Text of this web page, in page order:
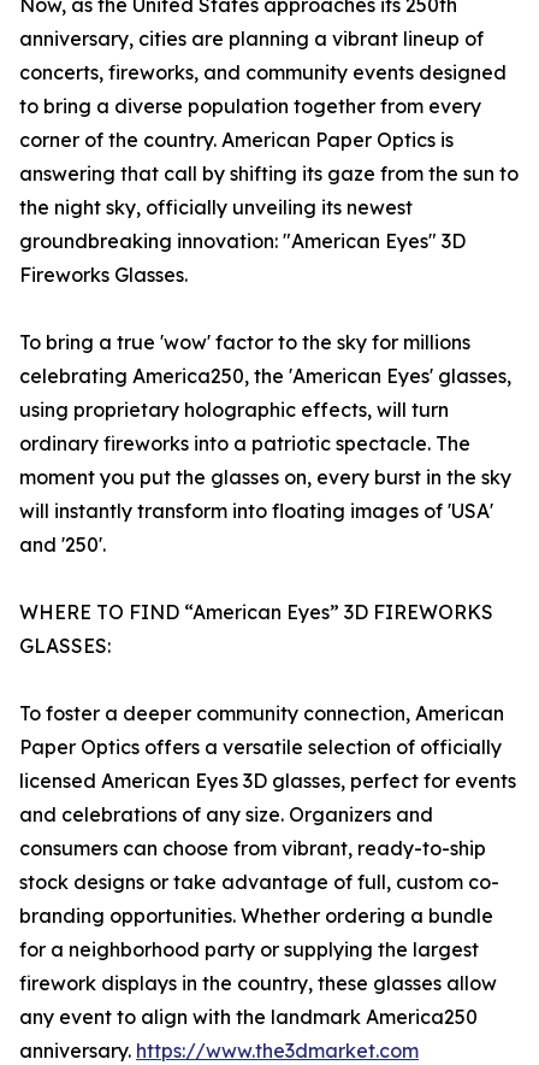
Now, as the United States approaches its 250th
anniversary, cities are planning a vibrant lineup of
concerts, fireworks, and community events designed
to bring a diverse population together from every
corner of the country. American Paper Optics is
answering that call by shifting its gaze from the sun to
the night sky, officially unveiling its newest
groundbreaking innovation: "American Eyes" 3D
Fireworks Glasses.
To bring a true 'wow' factor to the sky for millions
celebrating America250, the 'American Eyes' glasses,
using proprietary holographic effects, will turn
ordinary fireworks into a patriotic spectacle. The
moment you put the glasses on, every burst in the sky
will instantly transform into floating images of 'USA'
and '250'.
WHERE TO FIND “American Eyes” 3D FIREWORKS
GLASSES:
To foster a deeper community connection, American
Paper Optics offers a versatile selection of officially
licensed American Eyes 3D glasses, perfect for events
and celebrations of any size. Organizers and
consumers can choose from vibrant, ready-to-ship
stock designs or take advantage of full, custom co-
branding opportunities. Whether ordering a bundle
for a neighborhood party or supplying the largest
firework displays in the country, these glasses allow
any event to align with the landmark America250
anniversary. https://www.the3dmarket.com